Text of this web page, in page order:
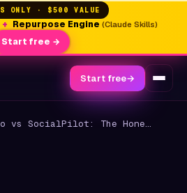
ONLY · $500 VALUE
+ Repurpose Engine (Claude Skills)
Start free →
Start free→
Blotato vs SocialPilot: The Honest Comparison for Creators